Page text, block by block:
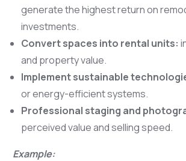
generate the highest return on
investments.
Convert spaces into rental units:
and property value.
Implement sustainable
or energy-efficient systems.
Professional staging and
perceived value and selling speed.
Example: